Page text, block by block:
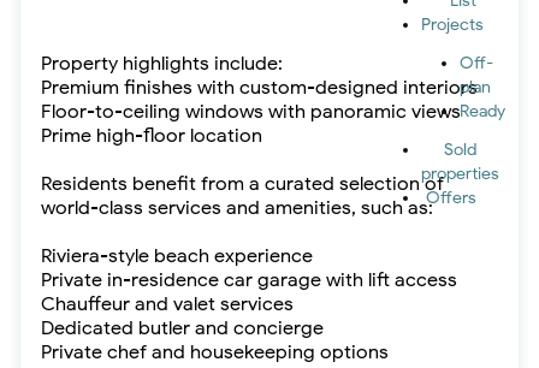
Projects
Off-
plan
Ready
Sold
properties
Offers
Property highlights include:
Premium finishes with custom-designed interiors
Floor-to-ceiling windows with panoramic views
Prime high-floor location
Residents benefit from a curated selection of
world-class services and amenities, such as:
Riviera-style beach experience
Private in-residence car garage with lift access
Chauffeur and valet services
Dedicated butler and concierge
Private chef and housekeeping options